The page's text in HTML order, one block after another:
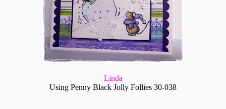
Linda
Using Penny Black Jolly Follies 30-038